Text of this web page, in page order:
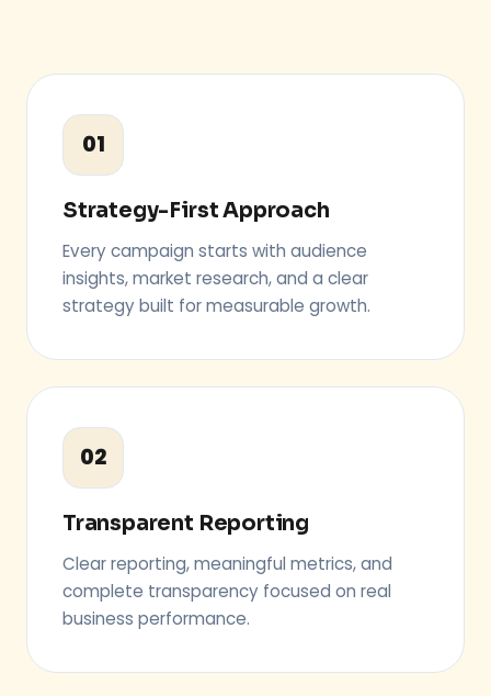
01
Strategy-First Approach
Every campaign starts with audience
insights, market research, and a clear
strategy built for measurable growth.
02
Transparent Reporting
Clear reporting, meaningful metrics, and
complete transparency focused on real
business performance.